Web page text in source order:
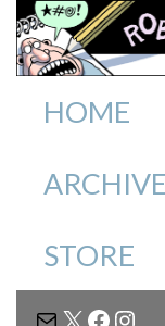
HOME
ARCHIVE
STORE
MAIL
X